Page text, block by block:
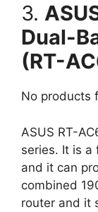
3.
Dual-
(RT-
No products
ASUS RT-
series. It is a
and it can
combined
router and it